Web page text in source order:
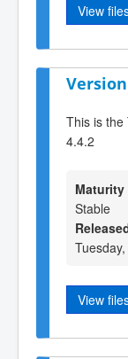
View
Version
This is the
4.4.2
Maturity
Stable
View